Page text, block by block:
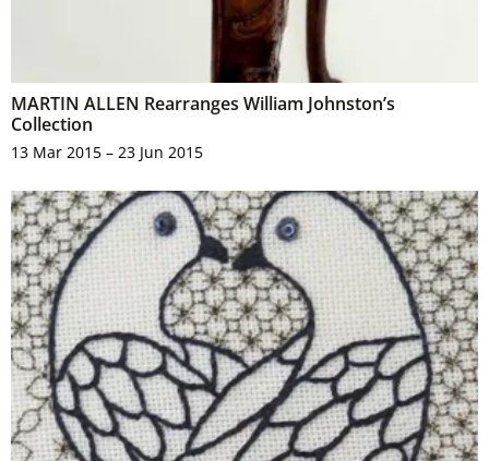
MARTIN ALLEN Rearranges William Johnston’s
Collection
13 Mar 2015 – 23 Jun 2015